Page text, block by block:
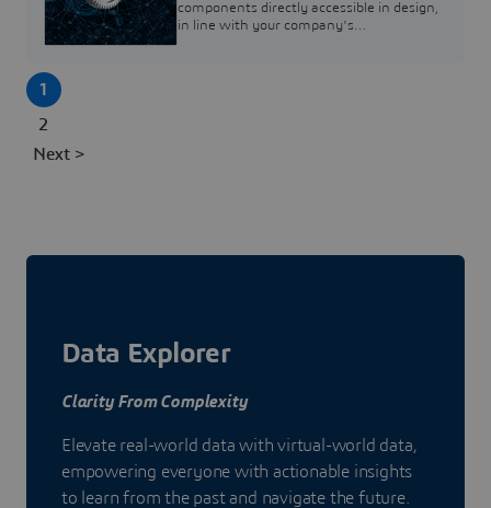
components directly accessible in design,
in line with your company's
1
2
Next >
Data Explorer
Clarity From Complexity
Elevate real-world data with virtual-world data,
empowering everyone with actionable insights
to learn from the past and navigate the future.